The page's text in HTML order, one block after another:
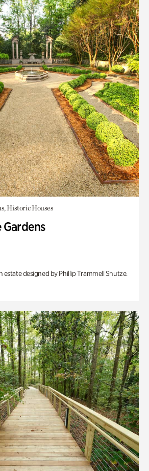
Historic Houses
Gardens
estate designed by Phillip Trammell Shutze.